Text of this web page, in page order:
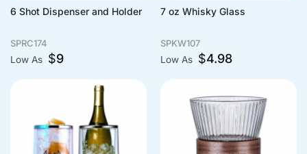
6 Shot Dispenser and Holder
Low As $9
SPRC174
7 oz Whisky Glass
Low As $4.98
SPKW107